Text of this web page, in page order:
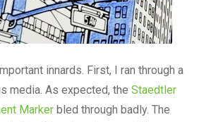
innards. First, I ran through a
media. As expected, the Staedtler
Markerbled through badly. The